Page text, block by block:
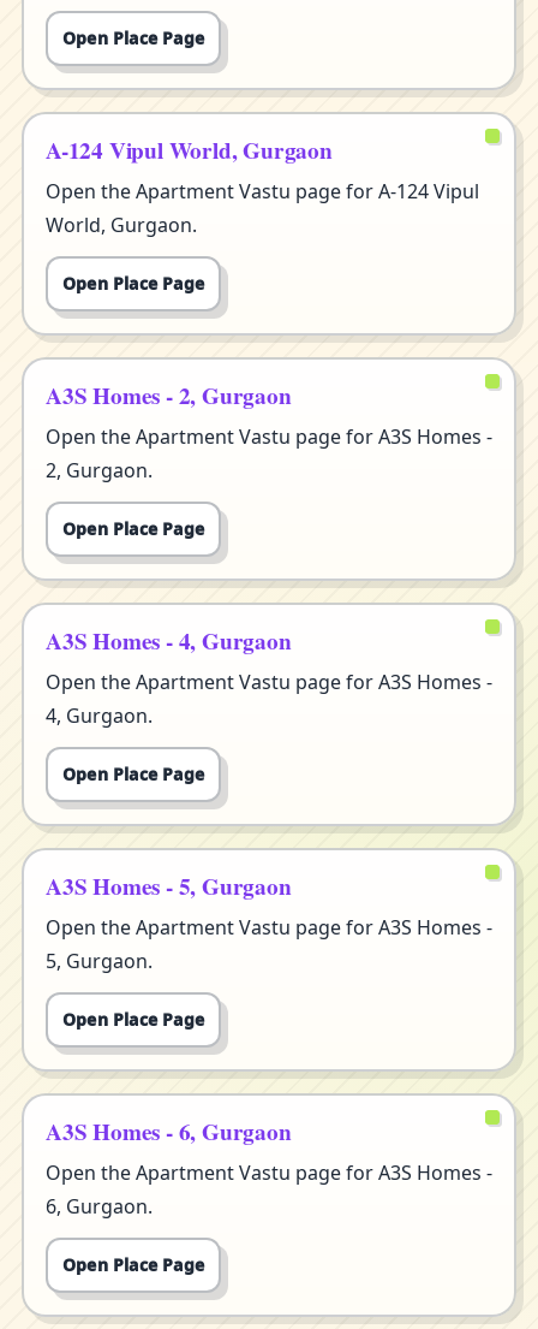
Open Place Page
A-124 Vipul World, Gurgaon
Open the Apartment Vastu page for A-124 Vipul
World, Gurgaon.
Open Place Page
A3S Homes - 2, Gurgaon
Open the Apartment Vastu page for A3S Homes -
2, Gurgaon.
Open Place Page
A3S Homes - 4, Gurgaon
Open the Apartment Vastu page for A3S Homes -
4, Gurgaon.
Open Place Page
A3S Homes - 5, Gurgaon
Open the Apartment Vastu page for A3S Homes -
5, Gurgaon.
Open Place Page
A3S Homes - 6, Gurgaon
Open the Apartment Vastu page for A3S Homes -
6, Gurgaon.
Open Place Page